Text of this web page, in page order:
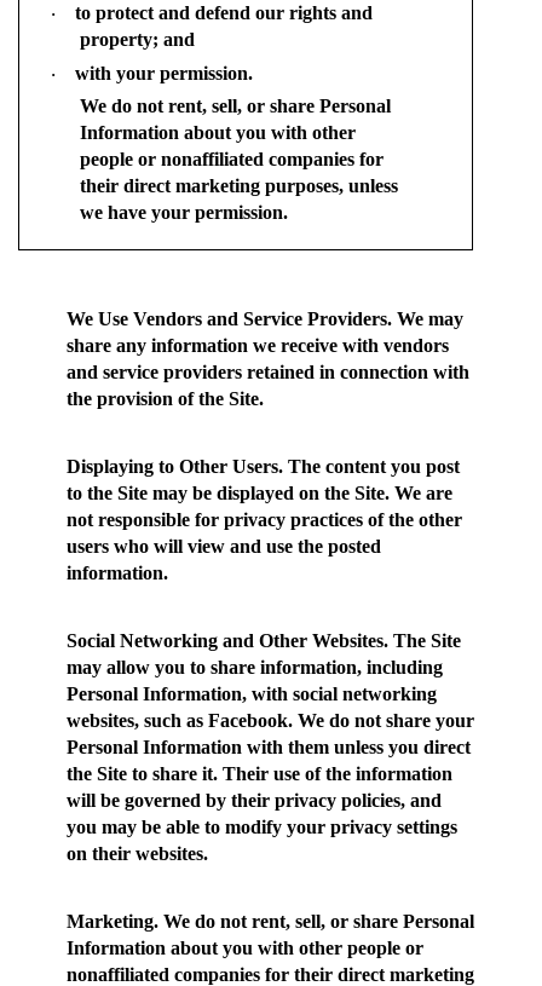
·
to protect and defend our rights and
property; and
·
with your permission.
We do not rent, sell, or share Personal
Information about you with other
people or nonaffiliated companies for
their direct marketing purposes, unless
we have your permission.
We Use Vendors and Service Providers. We may
share any information we receive with vendors
and service providers retained in connection with
the provision of the Site.
Displaying to Other Users. The content you post
to the Site may be displayed on the Site. We are
not responsible for privacy practices of the other
users who will view and use the posted
information.
Social Networking and Other Websites. The Site
may allow you to share information, including
Personal Information, with social networking
websites, such as Facebook. We do not share your
Personal Information with them unless you direct
the Site to share it. Their use of the information
will be governed by their privacy policies, and
you may be able to modify your privacy settings
on their websites.
Marketing. We do not rent, sell, or share Personal
Information about you with other people or
nonaffiliated companies for their direct marketing